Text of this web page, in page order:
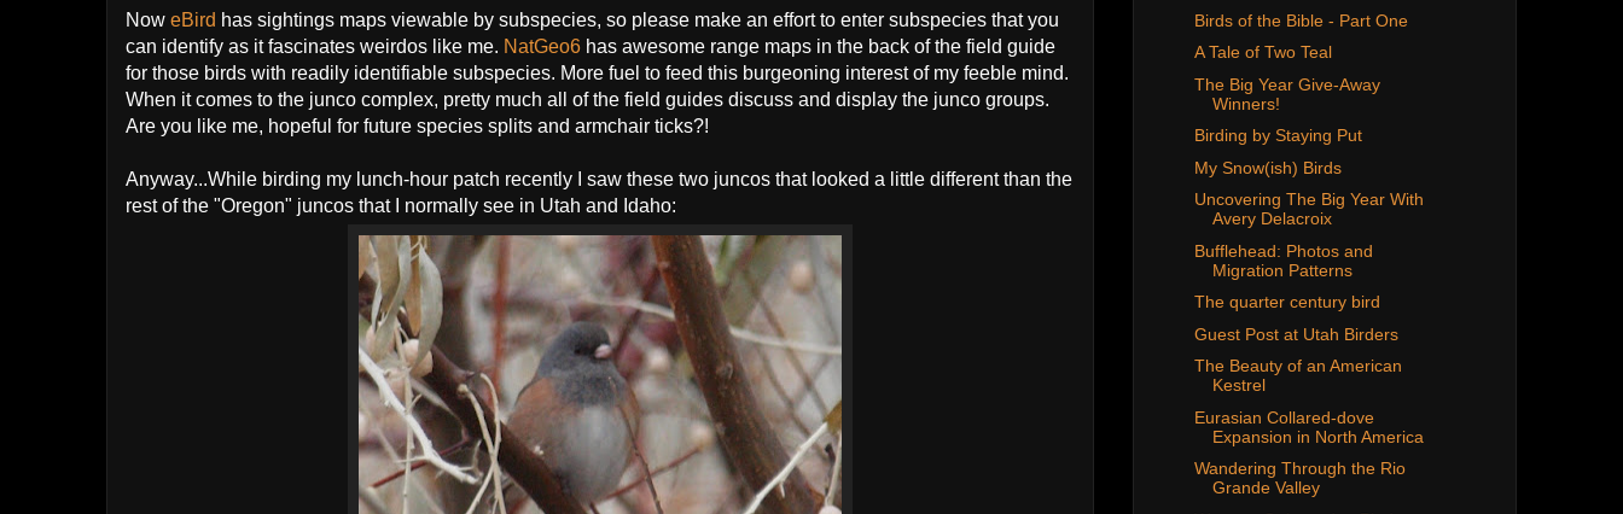
Now eBird has sightings maps viewable by subspecies, so please make an effort to enter subspecies that you
can identify as it fascinates weirdos like me. NatGeo6 has awesome range maps in the back of the field guide
for those birds with readily identifiable subspecies. More fuel to feed this burgeoning interest of my feeble mind.
When it comes to the junco complex, pretty much all of the field guides discuss and display the junco groups.
Are you like me, hopeful for future species splits and armchair ticks?!
Anyway...While birding my lunch-hour patch recently I saw these two juncos that looked a little different than the
rest of the "Oregon" juncos that I normally see in Utah and Idaho:
Birds of the Bible - Part One
A Tale of Two Teal
The Big Year Give-Away
Winners!
Birding by Staying Put
My Snow(ish) Birds
Uncovering The Big Year With
Avery Delacroix
Bufflehead: Photos and
Migration Patterns
The quarter century bird
Guest Post at Utah Birders
The Beauty of an American
Kestrel
Eurasian Collared-dove
Expansion in North America
Wandering Through the Rio
Grande Valley